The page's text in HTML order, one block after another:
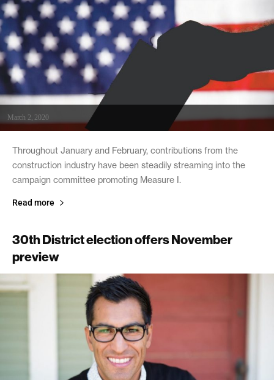
March 2, 2020
Throughout January and February, contributions from the
construction industry have been steadily streaming into the
campaign committee promoting Measure I.
Read more
30th District election offers November
preview